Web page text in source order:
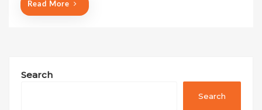
Read More
Search
Search